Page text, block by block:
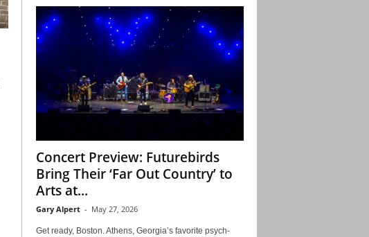
Concert Preview: Futurebirds
Bring Their ‘Far Out Country’ to
Arts at...
Gary Alpert - May 27, 2026
Get ready, Boston. Athens, Georgia’s favorite psych-